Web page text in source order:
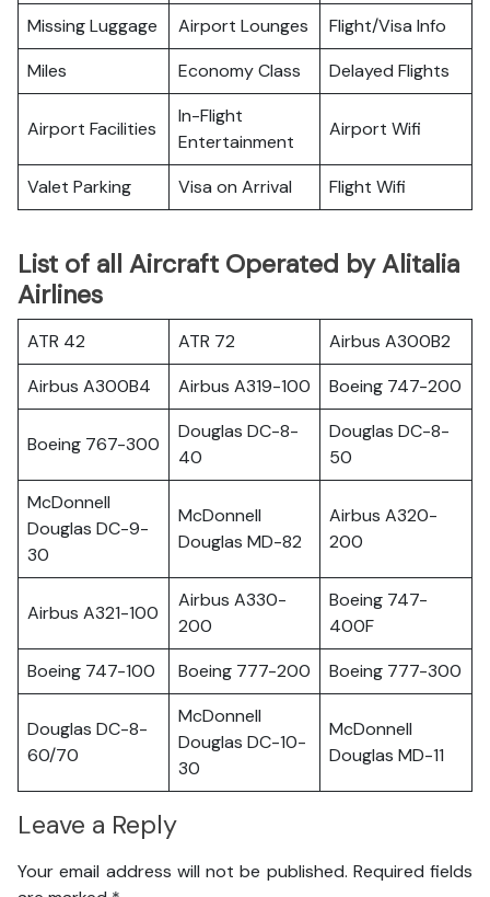
Missing Luggage Airport Lounges
Flight/Visa Info
Miles
Economy Class Delayed Flights
Airport Facilities
In-Flight
Entertainment
Airport Wifi
Valet Parking Visa on Arrival Flight Wifi
List of all Aircraft Operated by Alitalia
Airlines
ATR 42 ATR 72
Airbus A300B2
Airbus A300B4
Airbus A319-100 Boeing 747-200
Boeing 767-300
Douglas DC-8-
40
Douglas DC-8-
50
McDonnell
Douglas DC-9-
30
McDonnell
Douglas MD-82
Airbus A320-
200
Airbus A321-100
Airbus A330-
200
Boeing 747-
400F
Boeing 747-100
Boeing 777-200 Boeing 777-300
Douglas DC-8-
60/70
McDonnell
Douglas DC-10-
30
McDonnell
Douglas MD-11
Leave a Reply
Your email address will not be published. Required fields